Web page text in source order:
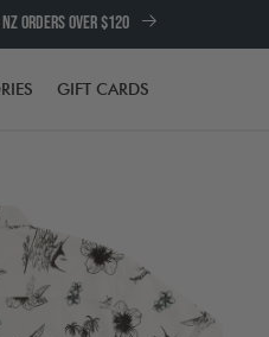
ORDERS OVER $120
GIFT CARDS